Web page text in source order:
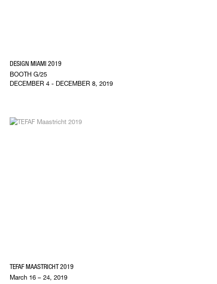
DESIGN MIAMI 2019
BOOTH G/25
DECEMBER 4 - DECEMBER 8, 2019
TEFAF MAASTRICHT 2019
March 16 – 24, 2019